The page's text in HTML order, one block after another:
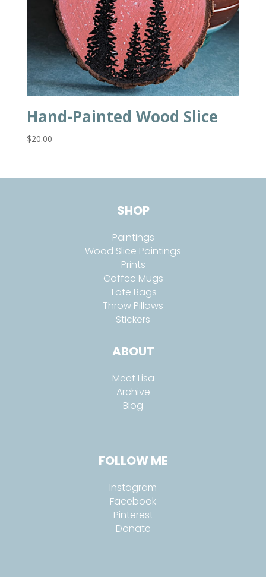
Hand-Painted Wood Slice
$20.00
SHOP
Paintings
Wood Slice Paintings
Prints
Coffee Mugs
Tote Bags
Throw Pillows
Stickers
ABOUT
Meet Lisa
Archive
Blog
FOLLOW ME
Instagram
Facebook
Pinterest
Donate